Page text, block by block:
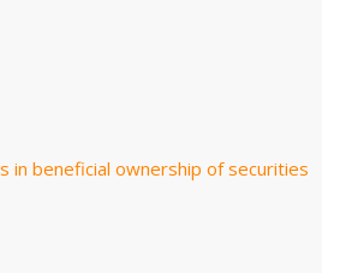
in beneficial ownership of securities